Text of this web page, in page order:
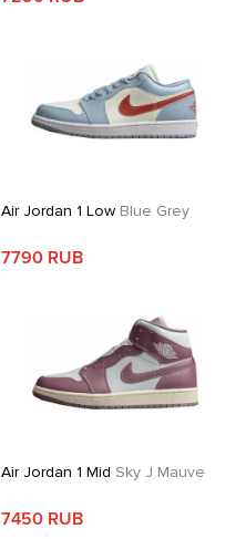
Air Jordan 1 LowBlue Grey
7790 RUB
Air Jordan 1 Mid Sky J Mauve
7450 RUB